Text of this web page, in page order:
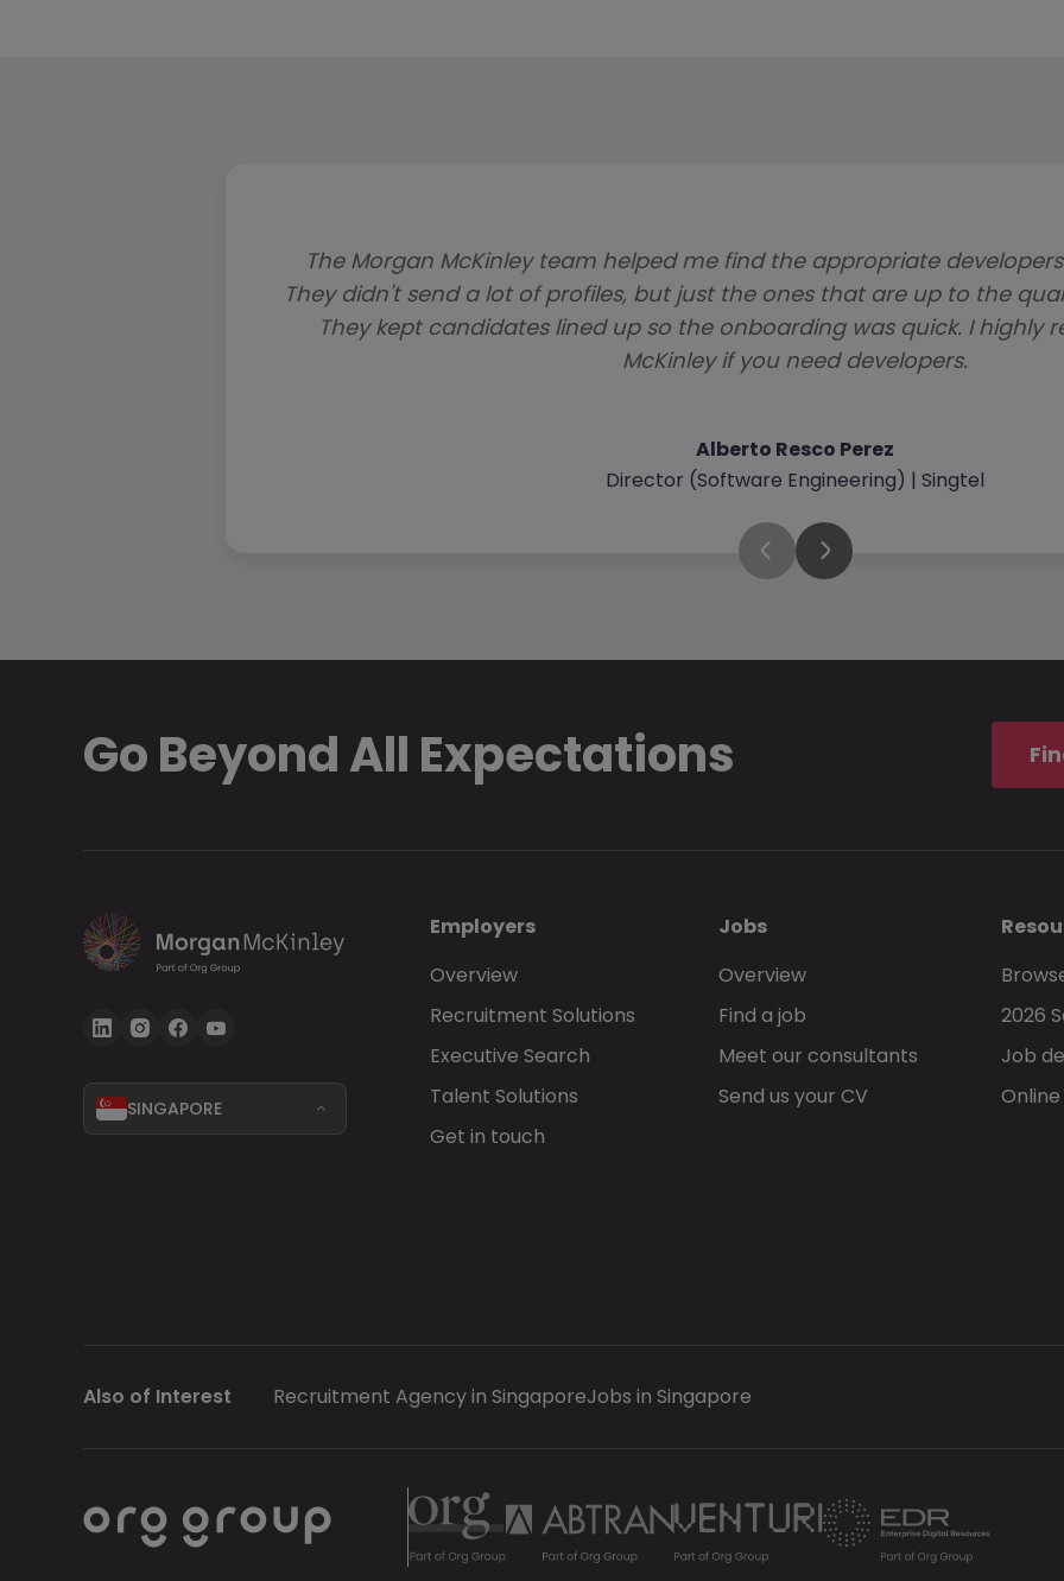
The Morgan McKinley team helped me find the appropriate
They didn't send a lot of profiles, but just the ones that are up to the
They kept candidates lined up so the onboarding was quick. I highly
McKinley if you need developers.
Alberto Resco Perez
Director (Software Engineering) | Singtel
Go Beyond All Expectations
SINGAPORE
Employers
Overview
Recruitment Solutions
Executive Search
Talent Solutions
Get in touch
Jobs
Overview
Find a job
Meet our consultants
Send us your CV
2026
Job
Also of Interest Recruitment Agency in SingaporeJobs in Singapore